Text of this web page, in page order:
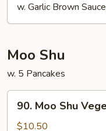
w. Garlic Brown
Moo Shu
w. 5 Pancakes
Moo
Shu
90. Moo Shu
$10.50